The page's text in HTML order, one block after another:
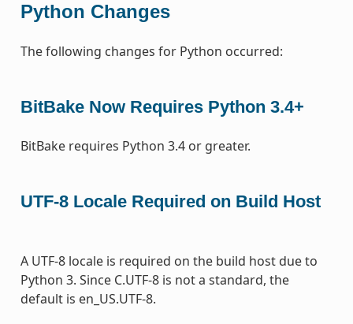
Python Changes
The following changes for Python occurred:
BitBake Now Requires Python 3.4+
BitBake requires Python 3.4 or greater.
UTF-8 Locale Required on Build Host
A UTF-8 locale is required on the build host due to
Python 3. Since C.UTF-8 is not a standard, the
default is en_US.UTF-8.